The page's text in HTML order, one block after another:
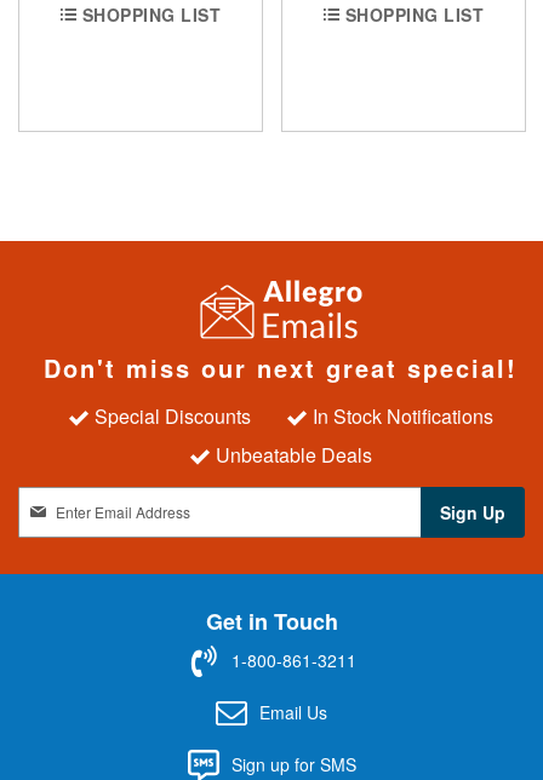
SHOPPING LIST
SHOPPING LIST
Don't miss our next great special!
Special Discounts
In Stock Notifications
Unbeatable Deals
g
n
Sign Up
Get in Touch
1-800-861-3211
Email Us
Sign up for SMS